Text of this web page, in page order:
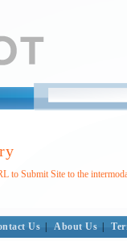
to Submit Site to the
Us About Us